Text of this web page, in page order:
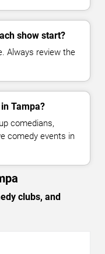
show start?
Always review the
Tampa?
comedians,
comedy events in
clubs, and